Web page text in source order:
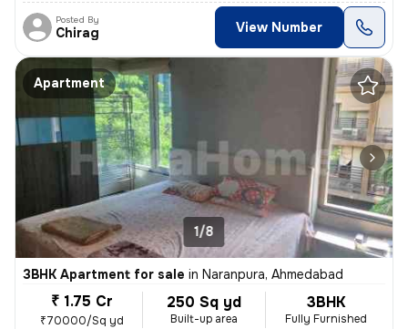
Posted By
Chirag View Number
Apartment
1/8
3BHK Apartment for sale in Naranpura, Ahmedabad
₹ 1.75 Cr
₹70000/Sq yd
250 Sq yd
Built-up area
3BHK
Fully Furnished